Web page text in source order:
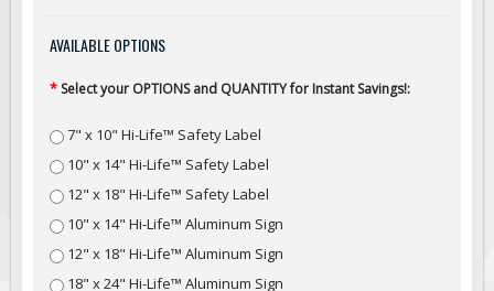
Barricades
Safety Tape & Markers
Traffic Cones
Safety Signs & Labels
Workplace Safety Signs
AVAILABLE OPTIONS
* Select your OPTIONS and QUANTITY for Instant Savings!:
7" x 10" Hi-Life™ Safety Label
10" x 14" Hi-Life™ Safety Label
12" x 18" Hi-Life™ Safety Label
10" x 14" Hi-Life™ Aluminum Sign
12" x 18" Hi-Life™ Aluminum Sign
18" x 24" Hi-Life™ Aluminum Sign